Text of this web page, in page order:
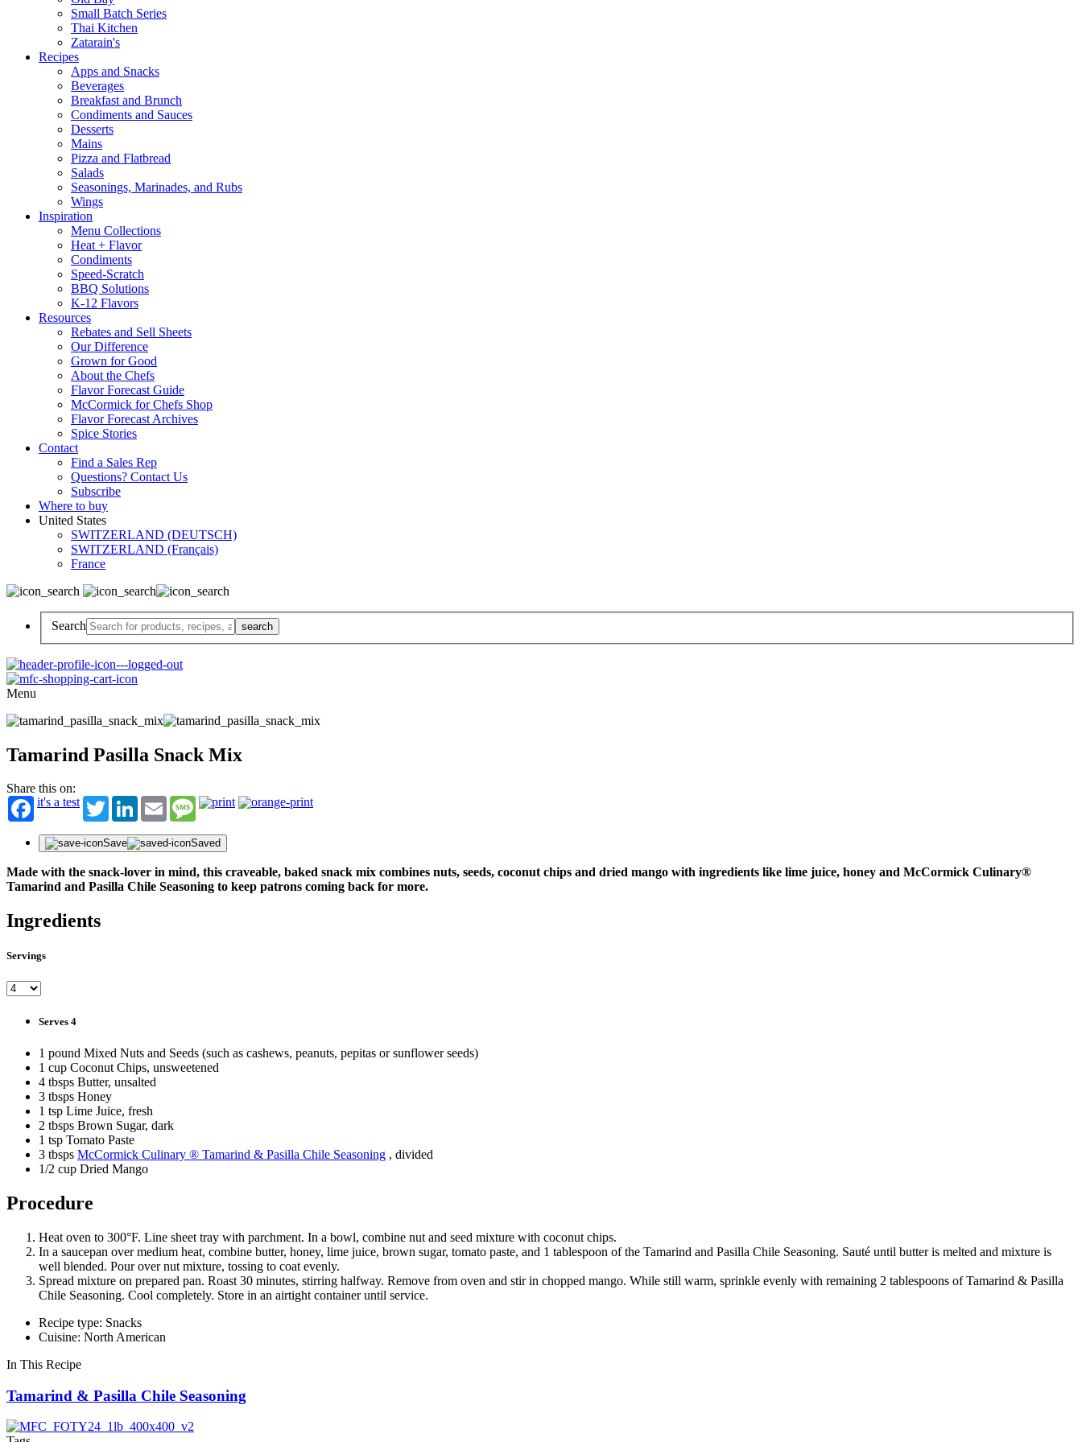
Small Batch Series
Thai Kitchen
Zatarain's
Recipes
Apps and Snacks
Beverages
Breakfast and Brunch
Condiments and Sauces
Desserts
Mains
Pizza and Flatbread
Salads
Seasonings, Marinades, and Rubs
Wings
Inspiration
Menu Collections
Heat + Flavor
Condiments
Speed-Scratch
BBQ Solutions
K-12 Flavors
Resources
Rebates and Sell Sheets
Our Difference
Grown for Good
About the Chefs
Flavor Forecast Guide
McCormick for Chefs Shop
Flavor Forecast Archives
Spice Stories
Contact
Find a Sales Rep
Questions? Contact Us
Subscribe
Where to buy
United States
SWITZERLAND (DEUTSCH)
SWITZERLAND (Français)
France
Search
Menu
Tamarind Pasilla Snack Mix
Share this on:
it's a test
TwitterLinkedInEmail Message
Save Saved
Made with the snack-lover in mind, this craveable, baked snack mix combines nuts, seeds, coconut chips and dried mango with ingredients like lime juice, honey and McCormick Culinary®
Tamarind and Pasilla Chile Seasoning to keep patrons coming back for more.
Ingredients
Servings
Serves 4
1 pound Mixed Nuts and Seeds (such as cashews, peanuts, pepitas or sunflower seeds)
1 cup Coconut Chips, unsweetened
4 tbsps Butter, unsalted
3 tbsps Honey
1 tsp Lime Juice, fresh
2 tbsps Brown Sugar, dark
1 tsp Tomato Paste
3 tbsps McCormick Culinary ® Tamarind & Pasilla Chile Seasoning , divided
1/2 cup Dried Mango
Procedure
Heat oven to 300°F. Line sheet tray with parchment. In a bowl, combine nut and seed mixture with coconut chips.
In a saucepan over medium heat, combine butter, honey, lime juice, brown sugar, tomato paste, and 1 tablespoon of the Tamarind and Pasilla Chile Seasoning. Sauté until butter is melted and mixture is
well blended. Pour over nut mixture, tossing to coat evenly.
Spread mixture on prepared pan. Roast 30 minutes, stirring halfway. Remove from oven and stir in chopped mango. While still warm, sprinkle evenly with remaining 2 tablespoons of Tamarind & Pasilla
Chile Seasoning. Cool completely. Store in an airtight container until service.
Recipe type: Snacks
Cuisine: North American
In This Recipe
Tamarind & Pasilla Chile Seasoning